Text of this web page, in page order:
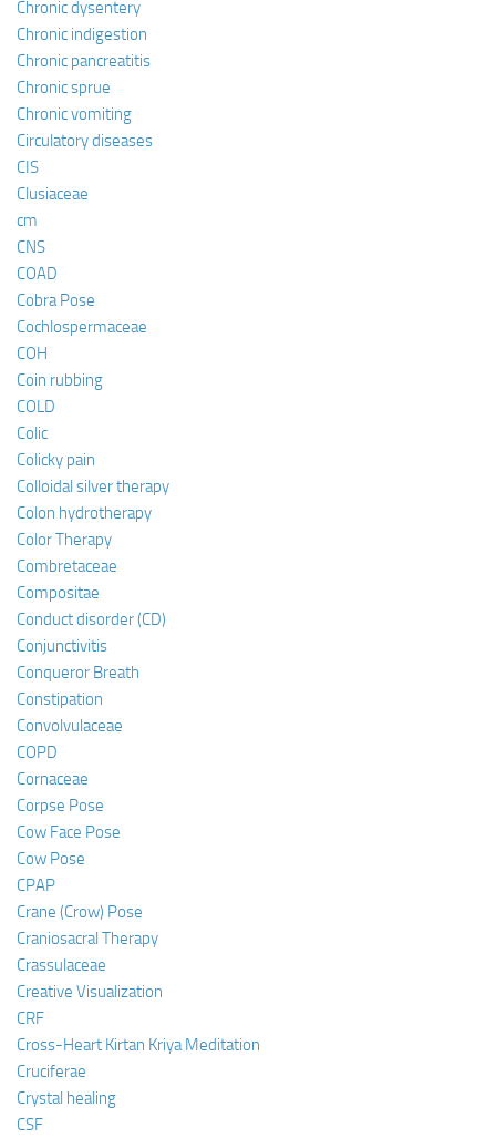
Chronic dysentery
Chronic indigestion
Chronic pancreatitis
Chronic sprue
Chronic vomiting
Circulatory diseases
CIS
Clusiaceae
cm
CNS
COAD
Cobra Pose
Cochlospermaceae
COH
Coin rubbing
COLD
Colic
Colicky pain
Colloidal silver therapy
Colon hydrotherapy
Color Therapy
Combretaceae
Compositae
Conduct disorder (CD)
Conjunctivitis
Conqueror Breath
Constipation
Convolvulaceae
COPD
Cornaceae
Corpse Pose
Cow Face Pose
Cow Pose
CPAP
Crane (Crow) Pose
Craniosacral Therapy
Crassulaceae
Creative Visualization
CRF
Cross-Heart Kirtan Kriya Meditation
Cruciferae
Crystal healing
CSF